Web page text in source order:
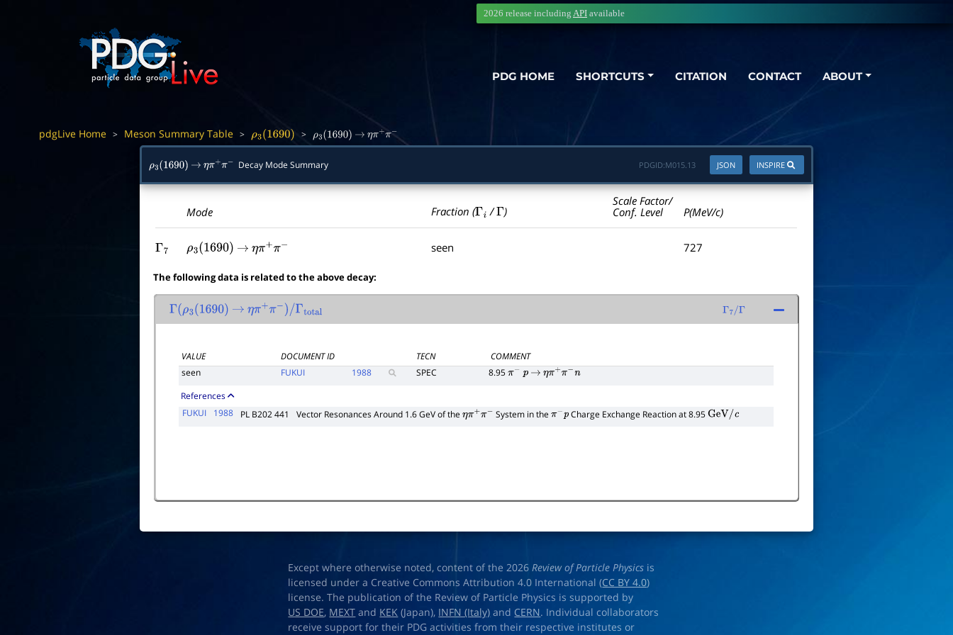
PDG HOME SHORTCUTS CITATION CONTACT ABOUT
2026 release including API available
pdgLive Home > Meson Summary Table > ρ3(1690) > ρ3(1690) → ηπ π−
ρ3(1690) → ηπ π− Decay Mode Summary INSPIRE
JSON
PDGID:M015.13
Mode Fraction (Γi /Γ )
Scale Factor/
Conf. Level
P(MeV/c)
Γ7 ρ3(1690) → ηπ+π− seen 727
The following data is related to the above decay:
Γ(ρ3(1690) → ηπ+ π− /Γtotal Γ 7/Γ
VALUE DOCUMENT ID TECN
COMMENT
seen
FUKUI 1988 SPEC 8.95π− p → ηπ+π−n
References
FUKUI
1988 PL B202 441 Vector Resonances Around 1.6 GeV of theηπ+π− System in the π−p Charge Exchange Reaction at 8.95GeV/c
Except where otherwise noted, content of the 2026Review of Particle Physics is
licensed under a Creative Commons Attribution 4.0 International (CC BY 4.0)
license. The publication of the Review of Particle Physics is supported by
US DOE, MEXT and KEK (Japan), INFN (Italy) and CERN. Individual collaborators
receive support for their PDG activities from their respective institutes or